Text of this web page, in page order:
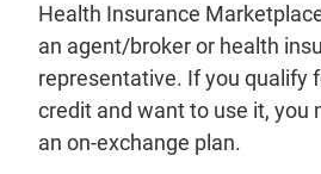
Health Insurance
an agent/broker or health
representative. If you qualify
credit and want to use it, you
an on-exchange plan.